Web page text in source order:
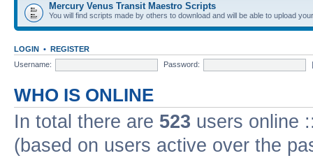
Mercury Venus Transit Maestro Scripts
You will find scripts made by others to download and will be able to upload
LOGIN • REGISTER
Username:
Password:
WHO IS ONLINE
In total there are 523 users online
(based on users active over the